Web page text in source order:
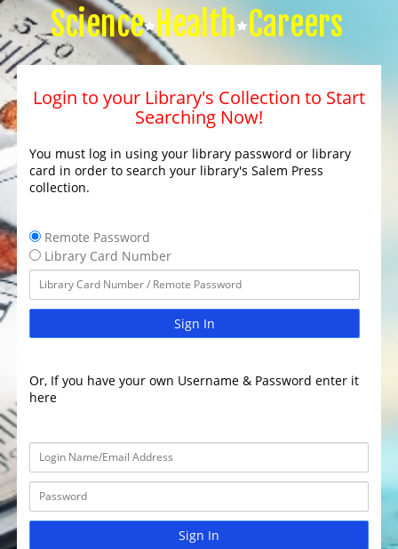
Science Health Careers
Login to your Library's Collection to Start
Searching Now!
You must log in using your library password or library
card in order to search your library's Salem Press
collection.
Remote Password
Library Card Number
Sign In
Or, If you have your own Username & Password enter it
here
Sign In